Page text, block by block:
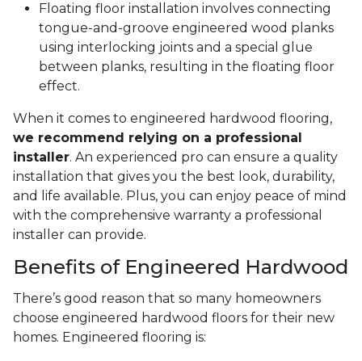
Floating floor installation involves connecting
tongue-and-groove engineered wood planks
using interlocking joints and a special glue
between planks, resulting in the floating floor
effect.
When it comes to engineered hardwood flooring,
we recommend relying on a professional
installer. An experienced pro can ensure a quality
installation that gives you the best look, durability,
and life available. Plus, you can enjoy peace of mind
with the comprehensive warranty a professional
installer can provide.
Benefits of Engineered Hardwood
There’s good reason that so many homeowners
choose engineered hardwood floors for their new
homes. Engineered flooring is: